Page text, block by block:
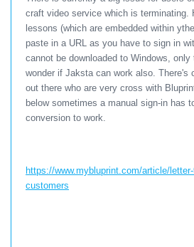
craft video service which is terminating.
lessons (which are embedded within
paste in a URL as you have to sign in
cannot be downloaded to Windows, only
wonder if Jaksta can work also. There's
out there who are very cross with
below sometimes a manual sign-in has
conversion to work.
https://www.mybluprint.com/article/
customers